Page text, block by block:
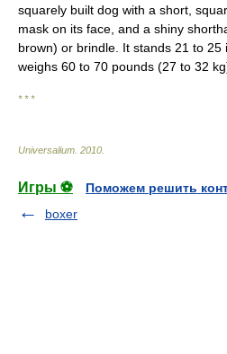
squarely built dog with a short,
mask on its face, and a shiny
brown) or brindle. It stands 21 to
weighs 60 to 70 pounds (27 to 32
* * *
Universalium 2010
Игры ⚽
Поможем решить
boxer